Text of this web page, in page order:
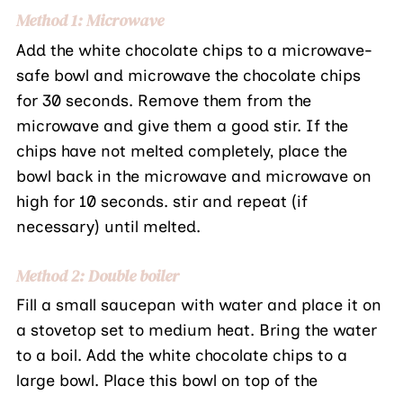
Method 1: Microwave
Add the white chocolate chips to a microwave-
safe bowl and microwave the chocolate chips
for 30 seconds. Remove them from the
microwave and give them a good stir. If the
chips have not melted completely, place the
bowl back in the microwave and microwave on
high for 10 seconds. stir and repeat (if
necessary) until melted.
Method 2: Double boiler
Fill a small saucepan with water and place it on
a stovetop set to medium heat. Bring the water
to a boil. Add the white chocolate chips to a
large bowl. Place this bowl on top of the